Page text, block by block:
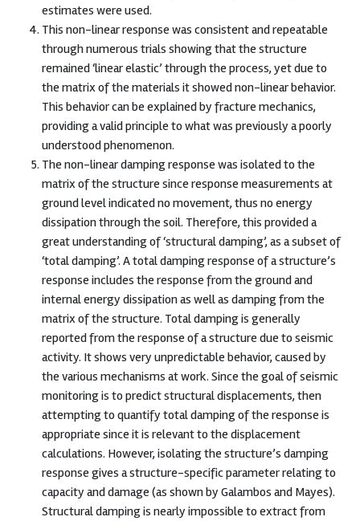
estimates were used.
This non-linear response was consistent and repeatable
through numerous trials showing that the structure
remained ‘linear elastic’ through the process, yet due to
the matrix of the materials it showed non-linear behavior.
This behavior can be explained by fracture mechanics,
providing a valid principle to what was previously a poorly
understood phenomenon.
The non-linear damping response was isolated to the
matrix of the structure since response measurements at
ground level indicated no movement, thus no energy
dissipation through the soil. Therefore, this provided a
great understanding of ‘structural damping’, as a subset of
‘total damping’. A total damping response of a structure’s
response includes the response from the ground and
internal energy dissipation as well as damping from the
matrix of the structure. Total damping is generally
reported from the response of a structure due to seismic
activity. It shows very unpredictable behavior, caused by
the various mechanisms at work. Since the goal of seismic
monitoring is to predict structural displacements, then
attempting to quantify total damping of the response is
appropriate since it is relevant to the displacement
calculations. However, isolating the structure’s damping
response gives a structure-specific parameter relating to
capacity and damage (as shown by Galambos and Mayes).
Structural damping is nearly impossible to extract from